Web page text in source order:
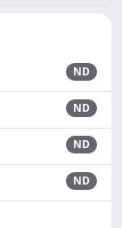
ND
ND
ND
ND